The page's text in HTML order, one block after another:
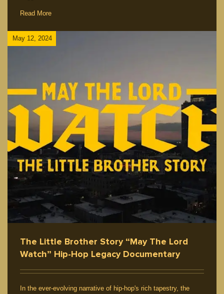
Read More
May 12, 2024
The Little Brother Story “May The Lord
Watch” Hip-Hop Legacy Documentary
In the ever-evolving narrative of hip-hop's rich tapestry, the